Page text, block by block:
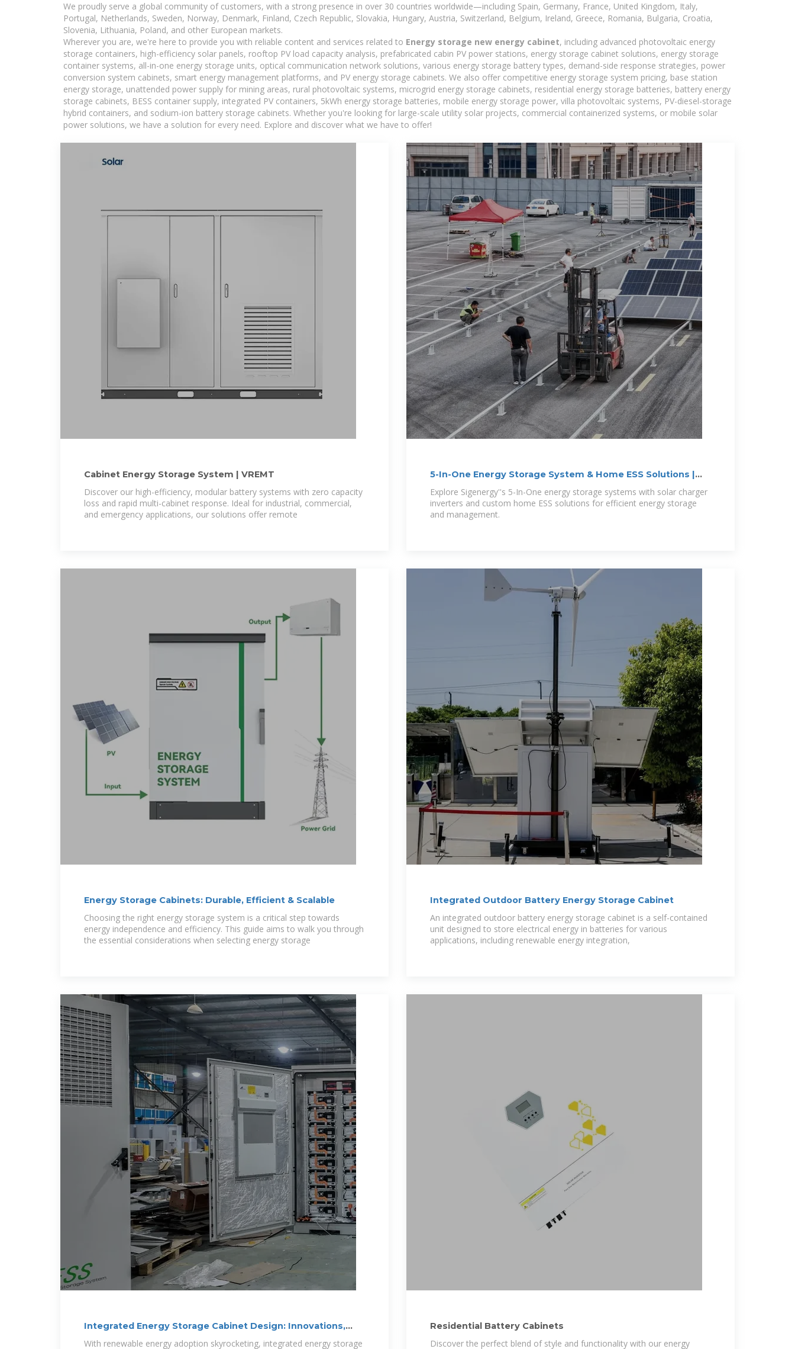
We proudly serve a global community of customers, with a strong presence in over 30 countries worldwide—including Spain, Germany, France, United Kingdom, Italy,
Portugal, Netherlands, Sweden, Norway, Denmark, Finland, Czech Republic, Slovakia, Hungary, Austria, Switzerland, Belgium, Ireland, Greece, Romania, Bulgaria, Croatia,
Slovenia, Lithuania, Poland, and other European markets.
Wherever you are, we're here to provide you with reliable content and services related to Energy storage new energy cabinet, including advanced photovoltaic energy
storage containers, high-efficiency solar panels, rooftop PV load capacity analysis, prefabricated cabin PV power stations, energy storage cabinet solutions, energy storage
container systems, all-in-one energy storage units, optical communication network solutions, various energy storage battery types, demand-side response strategies, power
conversion system cabinets, smart energy management platforms, and PV energy storage cabinets. We also offer competitive energy storage system pricing, base station
energy storage, unattended power supply for mining areas, rural photovoltaic systems, microgrid energy storage cabinets, residential energy storage batteries, battery energy
storage cabinets, BESS container supply, integrated PV containers, 5kWh energy storage batteries, mobile energy storage power, villa photovoltaic systems, PV-diesel-storage
hybrid containers, and sodium-ion battery storage cabinets. Whether you're looking for large-scale utility solar projects, commercial containerized systems, or mobile solar
power solutions, we have a solution for every need. Explore and discover what we have to offer!
Cabinet Energy Storage System | VREMT
Discover our high-efficiency, modular battery systems with zero capacity
loss and rapid multi-cabinet response. Ideal for industrial, commercial,
and emergency applications, our solutions offer remote
5-In-One Energy Storage System & Home ESS Solutions |
Sigenergy
Explore Sigenergy''s 5-In-One energy storage systems with solar charger
inverters and custom home ESS solutions for efficient energy storage
and management.
Energy Storage Cabinets: Durable, Efficient & Scalable
Choosing the right energy storage system is a critical step towards
energy independence and efficiency. This guide aims to walk you through
the essential considerations when selecting energy storage
Integrated Outdoor Battery Energy Storage Cabinet
An integrated outdoor battery energy storage cabinet is a self-contained
unit designed to store electrical energy in batteries for various
applications, including renewable energy integration,
Integrated Energy Storage Cabinet Design: Innovations,
Challenges,
With renewable energy adoption skyrocketing, integrated energy storage
Residential Battery Cabinets
Discover the perfect blend of style and functionality with our energy